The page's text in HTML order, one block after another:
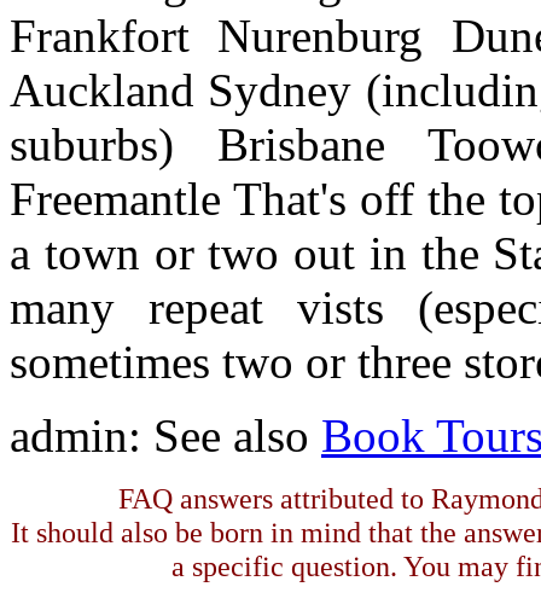
Frankfort Nurenburg
Auckland Sydney
suburbs) Brisbane
Freemantle That's off the
a town or two out in the
many repeat vists
sometimes two or three
admin: See also Book
FAQ answers attributed to
It should also be born in mind that the
a specific question. You may